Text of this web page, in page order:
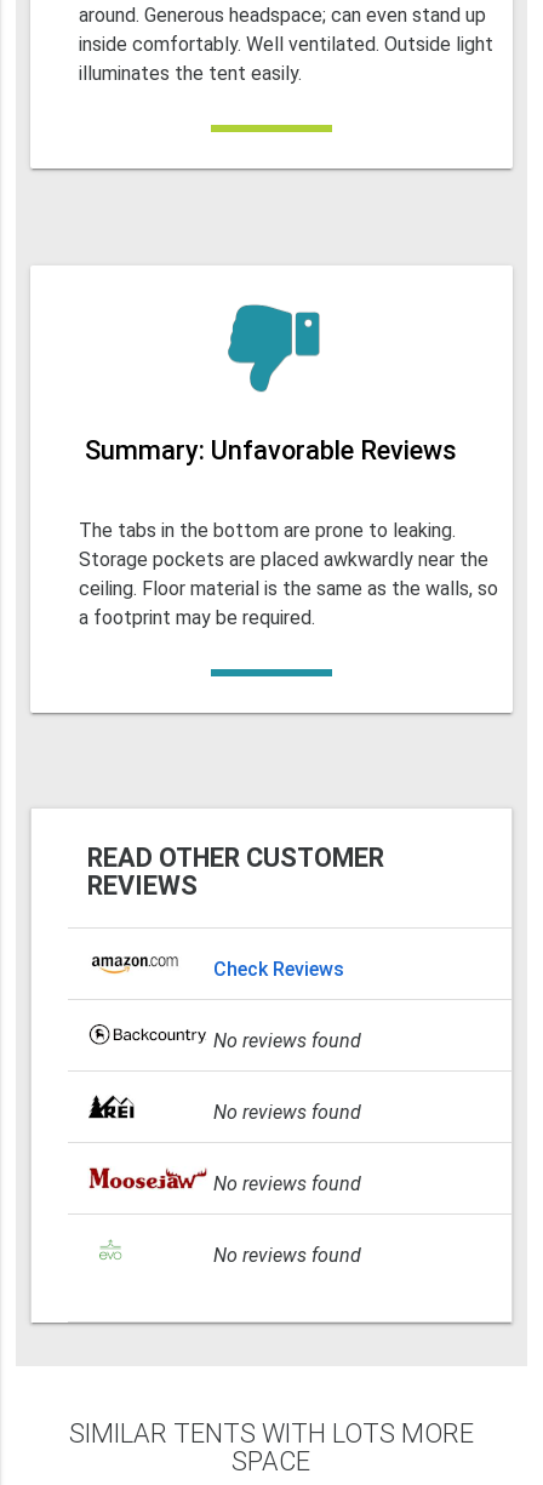
around. Generous headspace; can even stand up
inside comfortably. Well ventilated. Outside light
illuminates the tent easily.
Summary: Unfavorable Reviews
The tabs in the bottom are prone to leaking.
Storage pockets are placed awkwardly near the
ceiling. Floor material is the same as the walls, so
a footprint may be required.
READ OTHER CUSTOMER
REVIEWS
Check Reviews
No reviews found
No reviews found
No reviews found
No reviews found
SIMILAR TENTS WITH LOTS MORE
SPACE